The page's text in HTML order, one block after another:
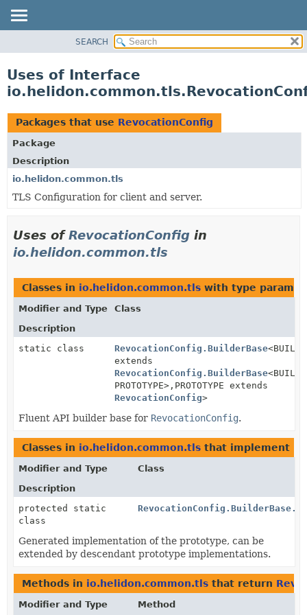
PACKAGE
USE
TREE
DEPRECATED
INDEX
HELP
SEARCH
Uses of Interface
Packages that use RevocationConfig
Package
Description
io.helidon.common.tls
TLS Configuration for client and server.
Uses ofRevocationConfig in
io.helidon.common.tls
Classes in io.helidon.common.tls with type
Modifier and Type
Class
Description
static class
RevocationConfig.BuilderBase
extends
RevocationConfig.BuilderBase
PROTOTYPE>, PROTOTYPE extends
RevocationConfig>
Fluent API builder base for RevocationConfig.
Classes in io.helidon.common.tls that implement
Modifier and Type
Class
Description
protected static
class
Generated implementation of the prototype, can be
extended by descendant prototype implementations.
Methods in io.helidon.common.tls that return
Modifier and Type Method